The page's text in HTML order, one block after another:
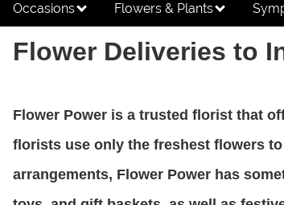
Occasions Flowers & Plants
Flower Deliveries to
Flower Power is a trusted florist that
florists use only the freshest flowers
arrangements, Flower Power has